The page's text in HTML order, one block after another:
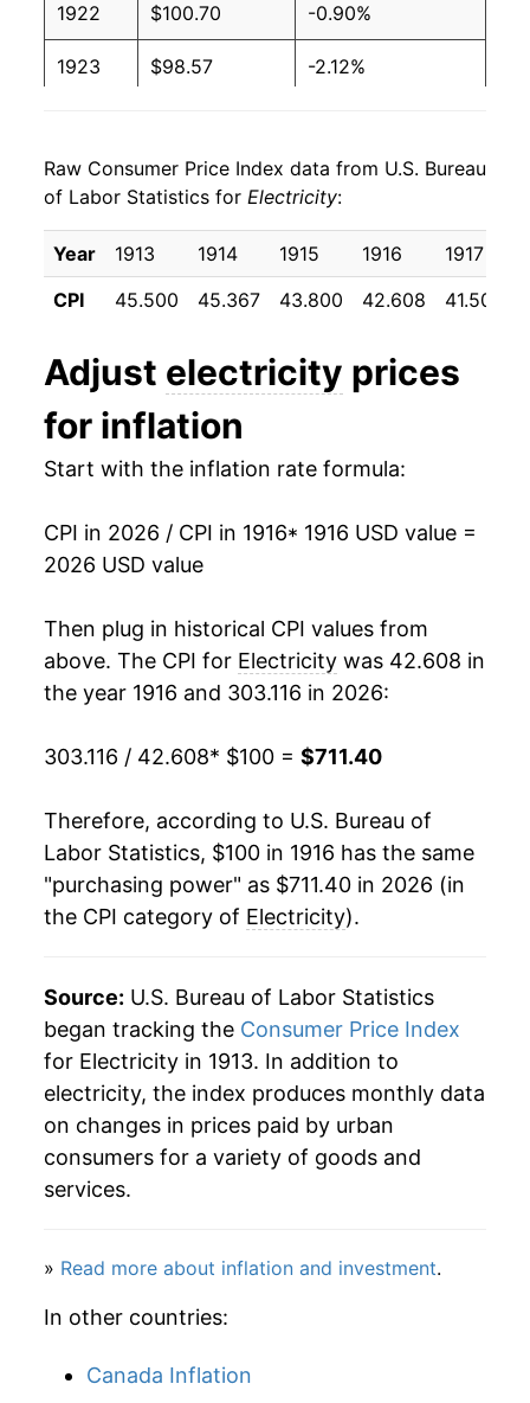
2000 $0.09 $0.20
1999 $0.09 $0.20
1997 $0.09 $0.21
1996 $0.09 $0.21
1993 $0.09 $0.21
1992 $0.09
1990 $0.08
1988 $0.08 $0.21
1987
1986 $0.08 $0.20
1985 $0.08 $0.22
1984 $0.08 $0.23
1983 $0.08 $0.23
1981 $0.07 $0.23
1980 $0.06 $0.23
1979 $0.05 $0.22
1978 $0.05
1922 $100.70 -0.90%
1923 $98.57 -2.12%
1925 $96.81 -0.84%
1926 $95.54 -1.31%
1927 $94.23 -1.37%
1929 $89.56 -3.42%
1930 $87.66
1932 $85.08 -1.36%
1934 $78.96 -7.36%
1935 $74.56 -5.58%
1936 $71.74 -3.79%
1937 $70.19 -2.15%
1938 $69.12 -1.53%
1939 $68.08 -1.50%
1941 $66.69 -0.90%
1942 $66.42
1943 $66.32 -0.15%
1944
Raw Consumer Price Index data from U.S. Bureau
of Labor Statistics for Electricity:
Year 1913 1914 1915 1916 1917
CPI
45.500 45.367 43.800 42.608 41.508
Adjust electricity prices
for inflation
Start with the inflation rate formula:
CPI in 2026 / CPI in 1916* 1916 USD value =
2026 USD value
Then plug in historical CPI values from
above. The CPI for Electricity was 42.608 in
the year 1916 and 303.116 in 2026:
303.116 / 42.608* $100 = $711.40
Therefore, according to U.S. Bureau of
Labor Statistics, $100 in 1916 has the same
"purchasing power" as $711.40 in 2026 (in
the CPI category of Electricity).
Source: U.S. Bureau of Labor Statistics
began tracking the Consumer Price Index
for Electricity in 1913. In addition to
electricity, the index produces monthly data
on changes in prices paid by urban
consumers for a variety of goods and
services.
» Read more about inflation and investment.
In other countries:
Canada Inflation